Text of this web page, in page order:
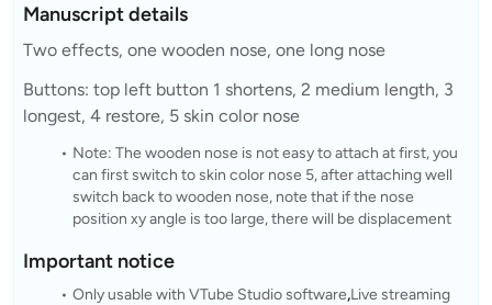
Manuscript details
Two effects, one wooden nose, one long nose
Buttons: top left button 1 shortens, 2 medium length, 3
longest, 4 restore, 5 skin color nose
Note: The wooden nose is not easy to attach at first, you
can first switch to skin color nose 5, after attaching well
switch back to wooden nose, note that if the nose
position xy angle is too large, there will be displacement
Important notice
Only usable with VTube Studio software,Live streaming